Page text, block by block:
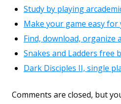
Study by playing
Make your game easy
Find, download, organize
Snakes and Ladders free
Dark Disciples II, single
Comments are closed, but